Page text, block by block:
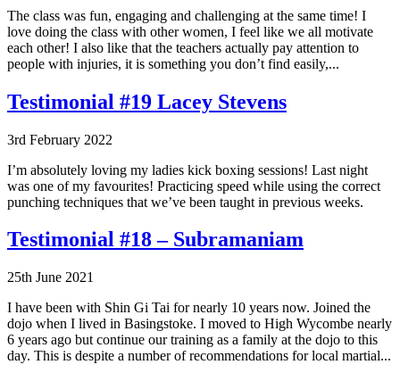
The class was fun, engaging and challenging at the same time! I
love doing the class with other women, I feel like we all motivate
each other! I also like that the teachers actually pay attention to
people with injuries, it is something you don’t find easily,...
Testimonial #19 Lacey Stevens
3rd February 2022
I’m absolutely loving my ladies kick boxing sessions! Last night
was one of my favourites! Practicing speed while using the correct
punching techniques that we’ve been taught in previous weeks.
Testimonial #18 – Subramaniam
25th June 2021
I have been with Shin Gi Tai for nearly 10 years now. Joined the
dojo when I lived in Basingstoke. I moved to High Wycombe nearly
6 years ago but continue our training as a family at the dojo to this
day. This is despite a number of recommendations for local martial...